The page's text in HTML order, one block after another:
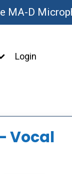
MA-D
Login
Vocal